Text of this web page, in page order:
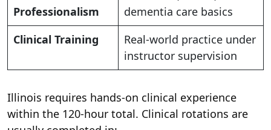
Professionalism
dementia care basics
Clinical Training
Real-world practice under
instructor supervision
Illinois requires hands-on clinical experience
within the 120-hour total. Clinical rotations are